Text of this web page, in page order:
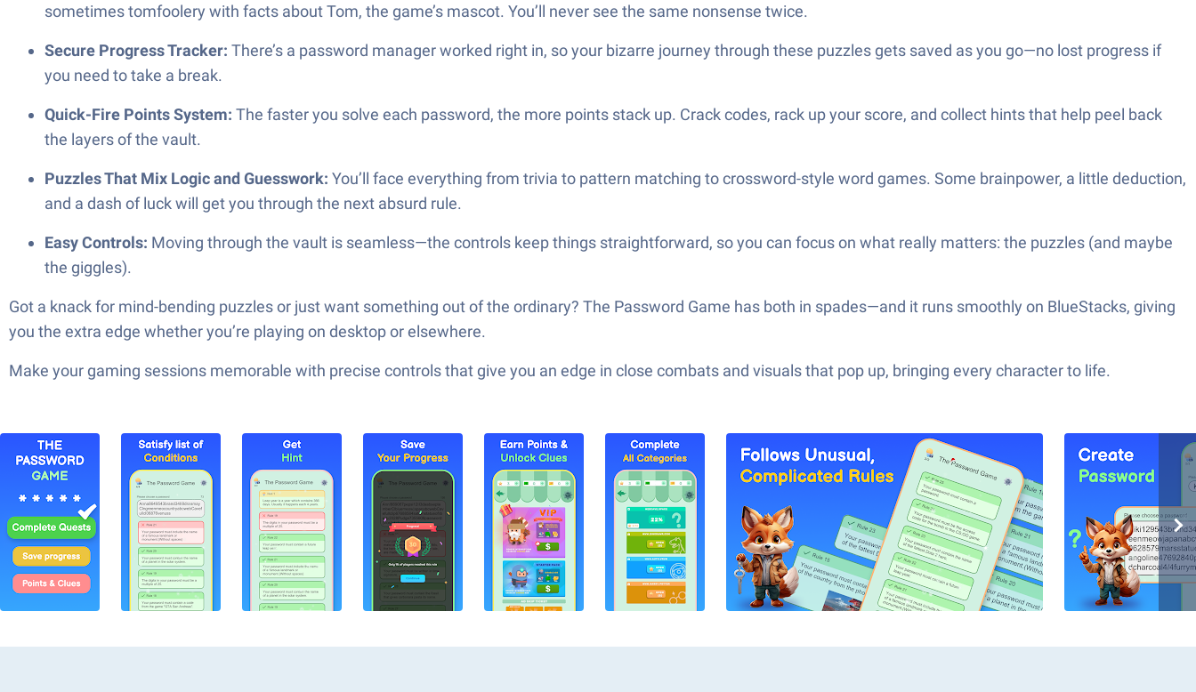
sometimes tomfoolery with facts about Tom, the game’s mascot. You’ll never see the same nonsense twice.
Secure Progress Tracker: There’s a password manager worked right in, so your bizarre journey through these puzzles gets saved as you go—no lost progress if
you need to take a break.
Quick-Fire Points System: The faster you solve each password, the more points stack up. Crack codes, rack up your score, and collect hints that help peel back
the layers of the vault.
Puzzles That Mix Logic and Guesswork: You’ll face everything from trivia to pattern matching to crossword-style word games. Some brainpower, a little deduction,
and a dash of luck will get you through the next absurd rule.
Easy Controls: Moving through the vault is seamless—the controls keep things straightforward, so you can focus on what really matters: the puzzles (and maybe
the giggles).
Got a knack for mind-bending puzzles or just want something out of the ordinary? The Password Game has both in spades—and it runs smoothly on BlueStacks, giving
you the extra edge whether you’re playing on desktop or elsewhere.
Make your gaming sessions memorable with precise controls that give you an edge in close combats and visuals that pop up, bringing every character to life.